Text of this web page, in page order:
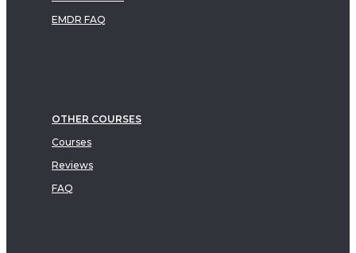
EMDR FAQ
OTHER COURSES
Courses
Reviews
FAQ